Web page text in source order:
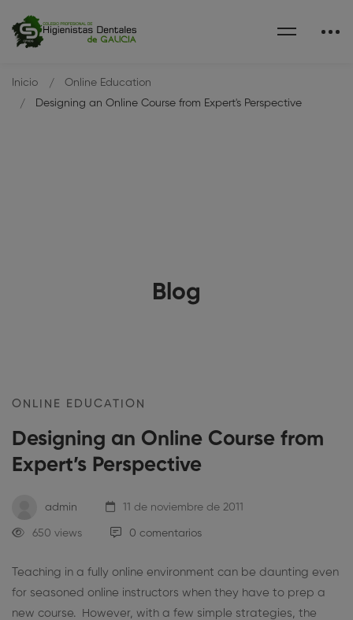
Blog
Inicio
Online Education
Designing an Online Course from Expert's Perspective
ONLINE EDUCATION
Designing an Online Course from
Expert’s Perspective
admin 11 de noviembre de 2011
650 views 0 comentarios
Teaching in a fully online environment can be daunting even
for seasoned online instructors when they have to prep a
new course. However, with a few simple strategies, the